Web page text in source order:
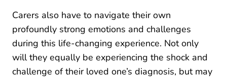
Carers also have to navigate their own
profoundly strong emotions and challenges
during this life-changing experience. Not only
will they equally be experiencing the shock and
challenge of their loved one’s diagnosis, but may